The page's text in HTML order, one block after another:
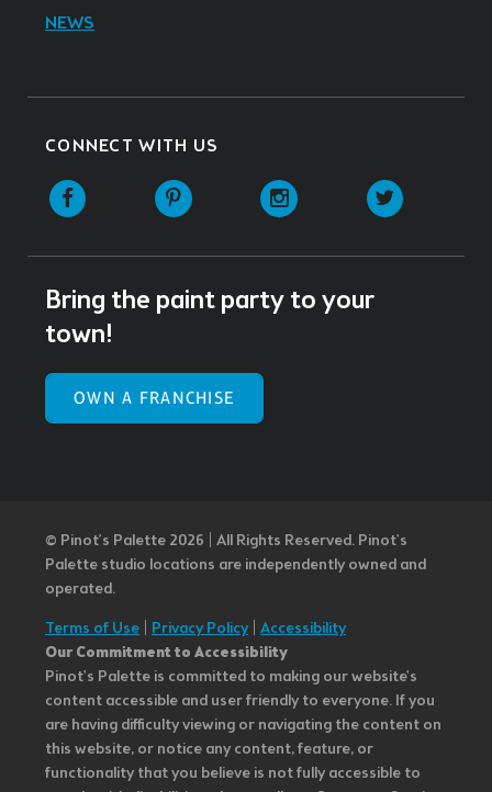
NEWS
CONNECT WITH US
Facebook Pinterest Instagram
Bring the paint party to your
town!
OWN A FRANCHISE
© Pinot’s Palette 2026 | All Rights Reserved. Pinot's
Palette studio locations are independently owned and
operated.
Terms of Use
Privacy Policy| Accessibility
Our Commitment to Accessibility
Pinot's Palette is committed to making our website's
content accessible and user friendly to everyone. If you
are having difficulty viewing or navigating the content on
this website, or notice any content, feature, or
functionality that you believe is not fully accessible to